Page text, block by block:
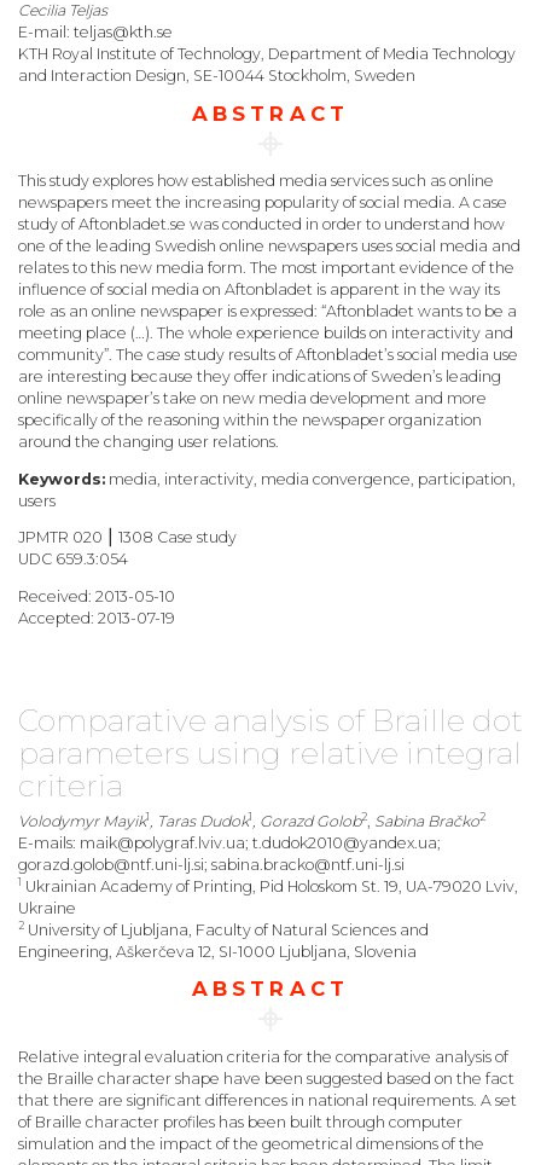
Cecilia Teljas
E-mail: teljas@kth.se
KTH Royal Institute of Technology, Department of Media Technology
and Interaction Design, SE-10044 Stockholm, Sweden
ABSTRACT
This study explores how established media services such as online
newspapers meet the increasing popularity of social media. A case
study of Aftonbladet.se was conducted in order to understand how
one of the leading Swedish online newspapers uses social media and
relates to this new media form. The most important evidence of the
influence of social media on Aftonbladet is apparent in the way its
role as an online newspaper is expressed: “Aftonbladet wants to be a
meeting place (…). The whole experience builds on interactivity and
community”. The case study results of Aftonbladet’s social media use
are interesting because they offer indications of Sweden’s leading
online newspaper’s take on new media development and more
specifically of the reasoning within the newspaper organization
around the changing user relations.
Keywords: media, interactivity, media convergence, participation,
users
JPMTR 020 ⎮ 1308 Case study
UDC 659.3:054
Received: 2013-05-10
Accepted: 2013-07-19
Comparative analysis of Braille dot
parameters using relative integral
criteria
Volodymyr Mayik1 , Taras Dudok1 , Gorazd Golob2 Sabina Bračko2
E-mails: maik@polygraf.lviv.ua; t.dudok2010@yandex.ua;
gorazd.golob@ntf.uni-lj.si; sabina.bracko@ntf.uni-lj.si
1 Ukrainian Academy of Printing, Pid Holoskom St. 19, UA-79020 Lviv,
Ukraine
2 University of Ljubljana, Faculty of Natural Sciences and
Engineering, Aškerčeva 12, SI-1000 Ljubljana, Slovenia
ABSTRACT
Relative integral evaluation criteria for the comparative analysis of
the Braille character shape have been suggested based on the fact
that there are significant differences in national requirements. A set
of Braille character profiles has been built through computer
simulation and the impact of the geometrical dimensions of the